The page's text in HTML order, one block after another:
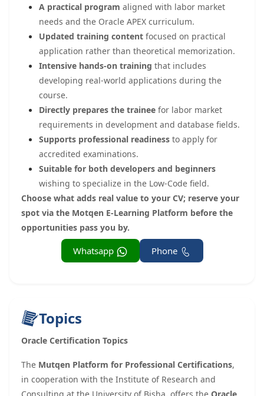
A practical program aligned with labor market
needs and the Oracle APEX curriculum.
Updated training content focused on practical
application rather than theoretical memorization.
Intensive hands-on training that includes
developing real-world applications during the
course.
Directly prepares the trainee for labor market
requirements in development and database fields.
Supports professional readiness to apply for
accredited examinations.
Suitable for both developers and beginners
wishing to specialize in the Low-Code field.
Choose what adds real value to your CV; reserve your
spot via the Motqen E-Learning Platform before the
opportunities pass you by.
Phone
Whatsapp
Topics
Oracle Certification Topics
The Mutqen Platform for Professional Certifications,
in cooperation with the Institute of Research and